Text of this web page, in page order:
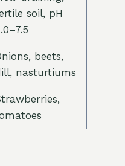
soil, pH
beets,
nasturtiums